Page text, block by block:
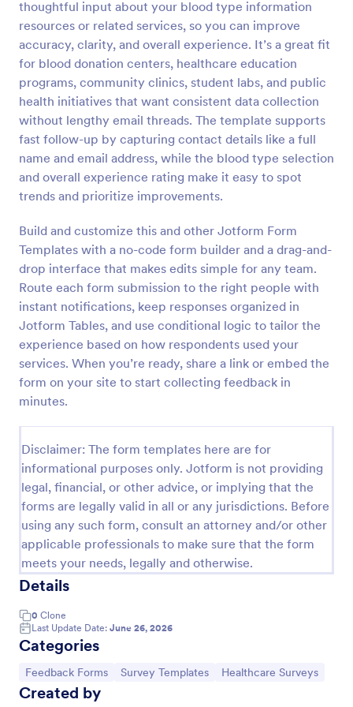
thoughtful input about your blood type information
resources or related services, so you can improve
accuracy, clarity, and overall experience. It’s a great fit
for blood donation centers, healthcare education
programs, community clinics, student labs, and public
health initiatives that want consistent data collection
without lengthy email threads. The template supports
fast follow-up by capturing contact details like a full
name and email address, while the blood type selection
and overall experience rating make it easy to spot
trends and prioritize improvements.
Build and customize this and other Jotform Form
Templates with a no-code form builder and a drag-and-
drop interface that makes edits simple for any team.
Route each form submission to the right people with
instant notifications, keep responses organized in
Jotform Tables, and use conditional logic to tailor the
experience based on how respondents used your
services. When you’re ready, share a link or embed the
form on your site to start collecting feedback in
minutes.
Disclaimer: The form templates here are for
informational purposes only. Jotform is not providing
legal, financial, or other advice, or implying that the
forms are legally valid in all or any jurisdictions. Before
using any such form, consult an attorney and/or other
applicable professionals to make sure that the form
meets your needs, legally and otherwise.
Details
0 Clone
Last Update Date: June 26, 2026
Categories
Go to Category:
Feedback Forms Go to Category:
Survey Templates Go to Category:
Healthcare Surveys
Created by
Preview
Feedback Form
A Feedback Form is a form template designed to
particular product, service, event, experience, or
process.
Go to Category:
Business Forms
Use Template
Preview